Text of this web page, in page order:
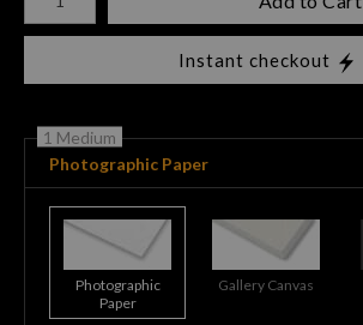
Instant checkout
1 Medium
Photographic Paper
Photographic
Paper
Gallery Canvas